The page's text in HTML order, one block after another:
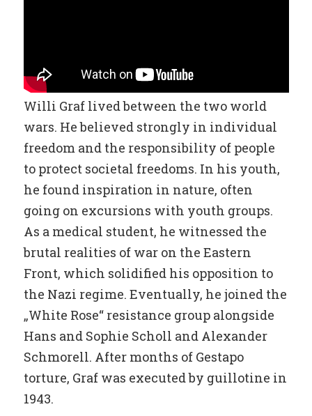
Willi Graf lived between the two world
wars. He believed strongly in individual
freedom and the responsibility of people
to protect societal freedoms. In his youth,
he found inspiration in nature, often
going on excursions with youth groups.
As a medical student, he witnessed the
brutal realities of war on the Eastern
Front, which solidified his opposition to
the Nazi regime. Eventually, he joined the
„White Rose“ resistance group alongside
Hans and Sophie Scholl and Alexander
Schmorell. After months of Gestapo
torture, Graf was executed by guillotine in
1943.